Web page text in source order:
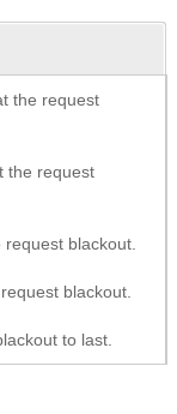
the request
the request
blackout.
blackout.
to last.